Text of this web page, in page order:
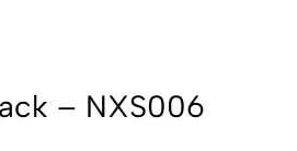
– NXS006